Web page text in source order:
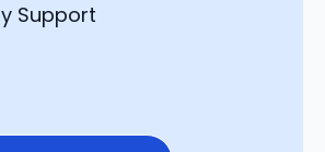
Support